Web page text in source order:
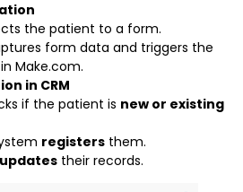
the patient to a form.
form data and triggers the
Make.com.
in CRM
if the patient is new or existing
registers them.
updates their records.